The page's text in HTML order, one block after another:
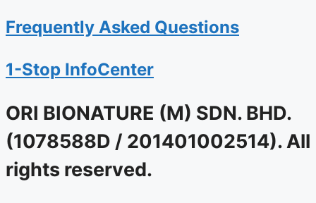
Frequently Asked Questions
1-Stop InfoCenter
ORI BIONATURE (M) SDN. BHD.
(1078588D / 201401002514). All
rights reserved.